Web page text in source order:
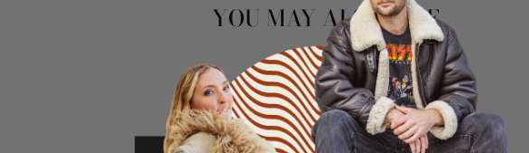
YOU MAY ALSO LIKE